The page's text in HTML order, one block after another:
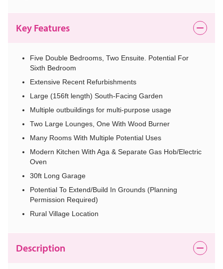
Key Features
Five Double Bedrooms, Two Ensuite. Potential For
Sixth Bedroom
Extensive Recent Refurbishments
Large (156ft length) South-Facing Garden
Multiple outbuildings for multi-purpose usage
Two Large Lounges, One With Wood Burner
Many Rooms With Multiple Potential Uses
Modern Kitchen With Aga & Separate Gas Hob/Electric
Oven
30ft Long Garage
Potential To Extend/Build In Grounds (Planning
Permission Required)
Rural Village Location
Description